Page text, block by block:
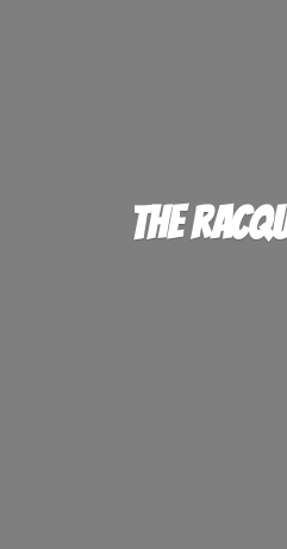
The